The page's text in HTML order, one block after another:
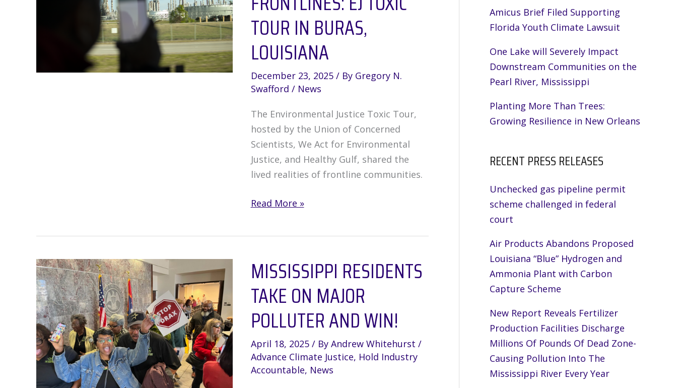
TOUR IN BURAS,
LOUISIANA
December 23, 2025 / By Gregory N.
Swafford / News
The Environmental Justice Toxic Tour,
hosted by the Union of Concerned
Scientists, We Act for Environmental
Justice, and Healthy Gulf, shared the
lived realities of frontline communities.
Environmental
Frontlines:
EJ
Toxic
in
Buras,
Louisiana
Read More »
MISSISSIPPI RESIDENTS
TAKE ON MAJOR
POLLUTER AND WIN!
April 18, 2025 / By Andrew Whitehurst /
Advance Climate Justice, Hold Industry
Accountable, News
Amicus Brief Filed Supporting
Florida Youth Climate Lawsuit
One Lake will Severely Impact
Downstream Communities on the
Pearl River, Mississippi
Planting More Than Trees:
Growing Resilience in New Orleans
RECENT PRESS RELEASES
Unchecked gas pipeline permit
scheme challenged in federal
court
Air Products Abandons Proposed
Louisiana “Blue” Hydrogen and
Ammonia Plant with Carbon
Capture Scheme
New Report Reveals Fertilizer
Production Facilities Discharge
Millions Of Pounds Of Dead Zone-
Causing Pollution Into The
Mississippi River Every Year